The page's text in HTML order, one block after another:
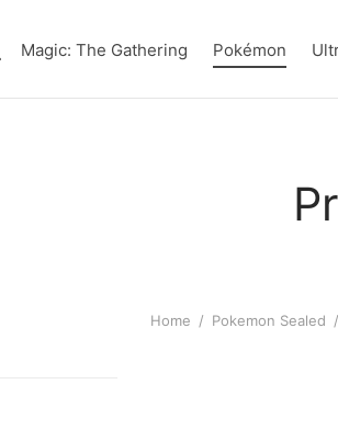
Magic: The Gathering Pokémon
Home / Pokemon Sealed /